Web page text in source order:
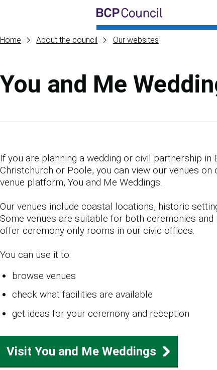
Skip to main content
BCP Council
Home About the council Our websites
You and Me
If you are planning a wedding or civil partnership in
Christchurch or Poole, you can view our venues on
venue platform, You and Me Weddings.
Our venues include coastal locations, historic
Some venues are suitable for both ceremonies
offer ceremony‑only rooms in our civic offices.
You can use it to:
browse venues
check what facilities are available
get ideas for your ceremony and reception
Visit You and Me Weddings